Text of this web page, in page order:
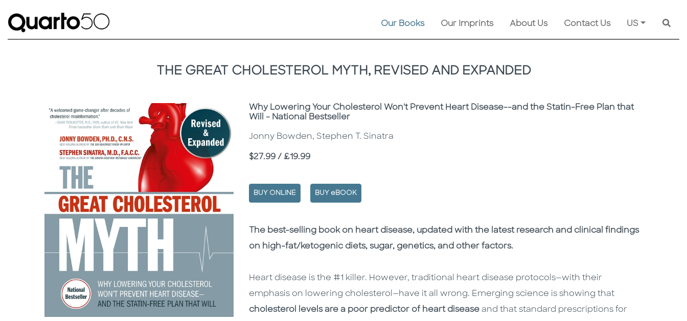
Our Books Our Imprints About Us Contact Us US
THE GREAT CHOLESTEROL MYTH, REVISED AND EXPANDED
Subtitle
Why Lowering Your Cholesterol Won't Prevent Heart Disease--and the Statin-Free Plan that
Will - National Bestseller
Jonny Bowden, Stephen T. Sinatra
Price
$27.99 / £19.99
BUY ONLINE BUY eBOOK
Description
Description
The best-selling book on heart disease, updated with the latest research and clinical findings
on high-fat/ketogenic diets, sugar, genetics, and other factors.
Heart disease is the #1 killer. However, traditional heart disease protocols—with their
emphasis on lowering cholesterol—have it all wrong. Emerging science is showing that
cholesterol levels are a poor predictor of heart disease and that standard prescriptions for